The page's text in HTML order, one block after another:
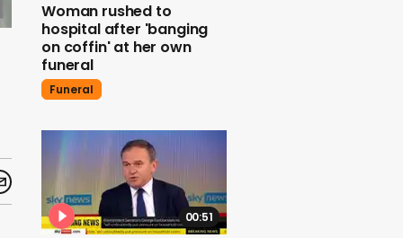
Woman rushed to
hospital after 'banging
on coffin' at her own
funeral
Funeral
00:51